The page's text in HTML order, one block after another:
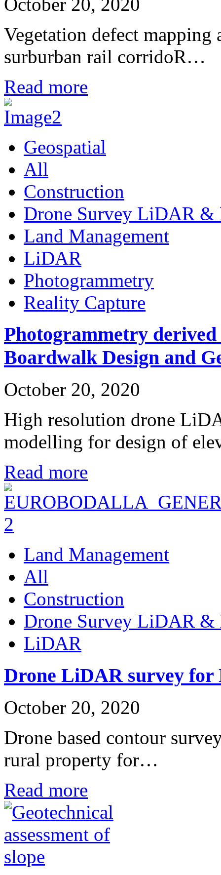
Vegetation defect
surburban rail corridoR…
Read more
Geospatial
All
Construction
Drone Survey LiDAR &
Land Management
LiDAR
Photogrammetry
Reality Capture
Photogrammetry
Boardwalk Design and
October 20, 2020
High resolution drone
modelling for design of
Read more
Land Management
All
Construction
Drone Survey LiDAR &
LiDAR
Drone LiDAR survey
October 20, 2020
Drone based contour
rural property for…
Read more